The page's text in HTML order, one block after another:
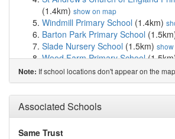
(1.4km) show on map
Windmill Primary School (1.4km)
Barton Park Primary School
Slade Nursery School (1.5km)
Wood Farm Primary School
Ruskin College(1.8km)show on map
Headington Rye Oxford(2.3km)
Cheney School(2.5km)show on map
St Joseph's Catholic Primary
show on map
Horspath Church of England
Note: If school locations don't appear on the
Associated Schools
Same Trust